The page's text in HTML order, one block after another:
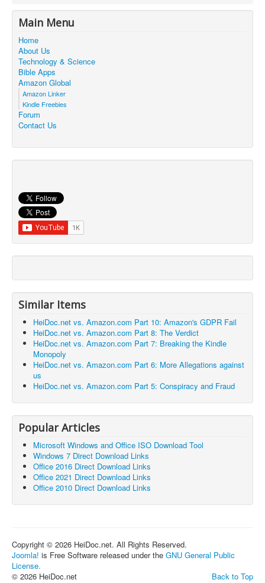
Main Menu
Home
About Us
Technology & Science
Bible Apps
Amazon Global
Amazon Linker
Kindle Freebies
Forum
Contact Us
Similar Items
HeiDoc.net vs. Amazon.com Part 10: Amazon's GDPR Fail
HeiDoc.net vs. Amazon.com Part 8: The Verdict
HeiDoc.net vs. Amazon.com Part 7: Breaking the Kindle
Monopoly
HeiDoc.net vs. Amazon.com Part 6: More Allegations against
us
HeiDoc.net vs. Amazon.com Part 5: Conspiracy and Fraud
Popular Articles
Microsoft Windows and Office ISO Download Tool
Windows 7 Direct Download Links
Office 2016 Direct Download Links
Office 2021 Direct Download Links
Office 2010 Direct Download Links
Copyright © 2026 HeiDoc.net. All Rights Reserved.
Joomla! is Free Software released under the GNU General Public
License.
Back to Top
© 2026 HeiDoc.net